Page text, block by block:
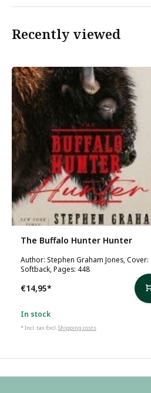
Recently viewed
The Buffalo Hunter Hunter
Author: Stephen Graham Jones, Cover:
Softback, Pages: 448
€14,95*
In stock
* Incl. tax Excl.Shipping costs